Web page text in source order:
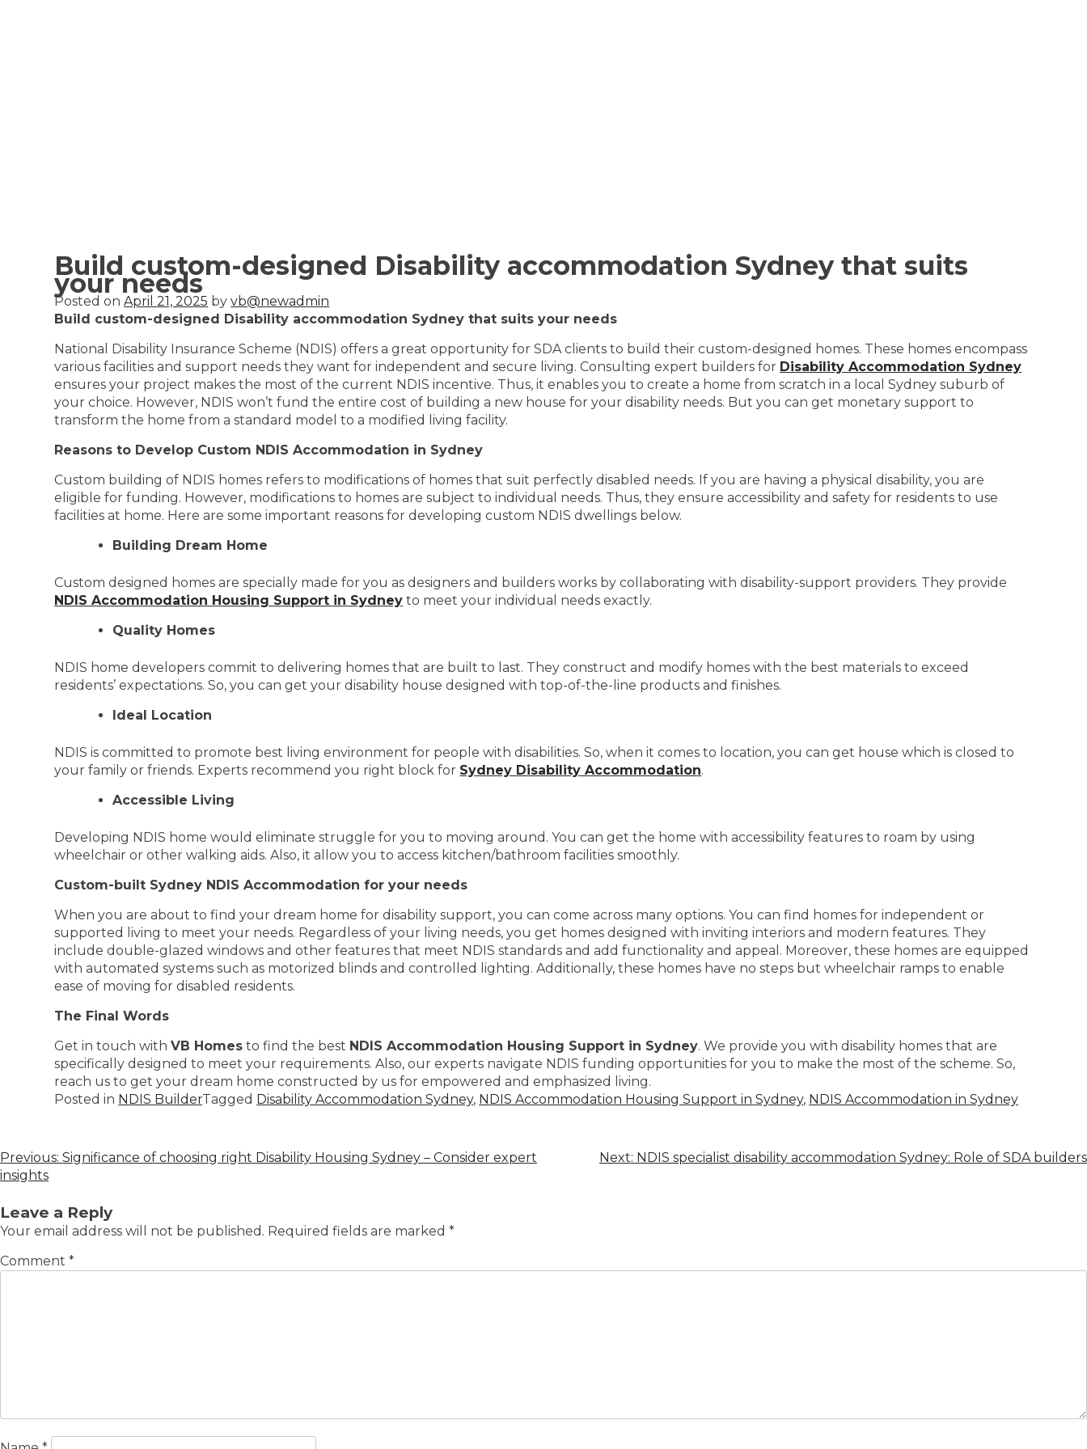
Build custom-designed Disability accommodation Sydney that suits
your needs
Posted onApril 21, 2025 byvb@newadmin
Build custom-designed Disability accommodation Sydney that suits your needs
National Disability Insurance Scheme (NDIS) offers a great opportunity for SDA clients to build their custom-designed homes. These homes encompass
various facilities and support needs they want for independent and secure living. Consulting expert builders for Disability Accommodation Sydney
ensures your project makes the most of the current NDIS incentive. Thus, it enables you to create a home from scratch in a local Sydney suburb of
your choice. However, NDIS won’t fund the entire cost of building a new house for your disability needs. But you can get monetary support to
transform the home from a standard model to a modified living facility.
Reasons to Develop Custom NDIS Accommodation in Sydney
Custom building of NDIS homes refers to modifications of homes that suit perfectly disabled needs. If you are having a physical disability, you are
eligible for funding. However, modifications to homes are subject to individual needs. Thus, they ensure accessibility and safety for residents to use
facilities at home. Here are some important reasons for developing custom NDIS dwellings below.
Building Dream Home
Custom designed homes are specially made for you as designers and builders works by collaborating with disability-support providers. They provide
NDIS Accommodation Housing Support in Sydney to meet your individual needs exactly.
Quality Homes
NDIS home developers commit to delivering homes that are built to last. They construct and modify homes with the best materials to exceed
residents’ expectations. So, you can get your disability house designed with top-of-the-line products and finishes.
Ideal Location
NDIS is committed to promote best living environment for people with disabilities. So, when it comes to location, you can get house which is closed to
your family or friends. Experts recommend you right block for Sydney Disability Accommodation.
Accessible Living
Developing NDIS home would eliminate struggle for you to moving around. You can get the home with accessibility features to roam by using
wheelchair or other walking aids. Also, it allow you to access kitchen/bathroom facilities smoothly.
Custom-built Sydney NDIS Accommodation for your needs
When you are about to find your dream home for disability support, you can come across many options. You can find homes for independent or
supported living to meet your needs. Regardless of your living needs, you get homes designed with inviting interiors and modern features. They
include double-glazed windows and other features that meet NDIS standards and add functionality and appeal. Moreover, these homes are equipped
with automated systems such as motorized blinds and controlled lighting. Additionally, these homes have no steps but wheelchair ramps to enable
ease of moving for disabled residents.
The Final Words
Get in touch withVB Homes to find the best NDIS Accommodation Housing Support in Sydney. We provide you with disability homes that are
specifically designed to meet your requirements. Also, our experts navigate NDIS funding opportunities for you to make the most of the scheme. So,
reach us to get your dream home constructed by us for empowered and emphasized living.
Posted in NDIS BuilderTagged Disability Accommodation Sydney, NDIS Accommodation Housing Support in Sydney, NDIS Accommodation in Sydney
Previous: Significance of choosing right Disability Housing Sydney – Consider expert
insights
Next: NDIS specialist disability accommodation Sydney: Role of SDA builders
Leave a Reply
Your email address will not be published. Required fields are marked *
Comment *